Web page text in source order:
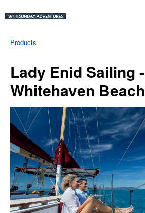
Products
Lady Enid Sailing -
Whitehaven Beach